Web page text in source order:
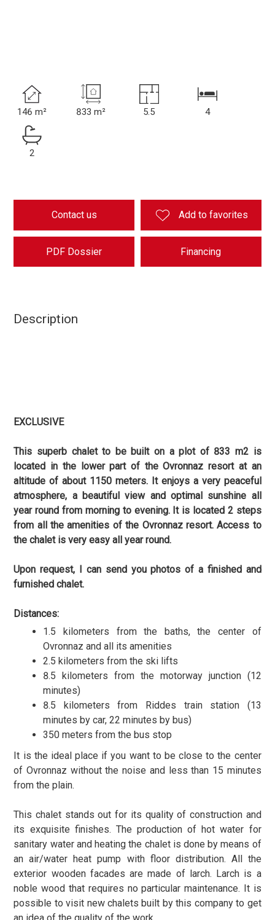
146 m² 833 m² 5.5 4
2
Contact us Add to favorites
PDF Dossier Financing
Description
EXCLUSIVE
This superb chalet to be built on a plot of 833 m2 is
located in the lower part of the Ovronnaz resort at an
altitude of about 1150 meters. It enjoys a very peaceful
atmosphere, a beautiful view and optimal sunshine all
year round from morning to evening. It is located 2 steps
from all the amenities of the Ovronnaz resort. Access to
the chalet is very easy all year round.
Upon request, I can send you photos of a finished and
furnished chalet.
Distances:
1.5 kilometers from the baths, the center of
Ovronnaz and all its amenities
2.5 kilometers from the ski lifts
8.5 kilometers from the motorway junction (12
minutes)
8.5 kilometers from Riddes train station (13
minutes by car, 22 minutes by bus)
350 meters from the bus stop
It is the ideal place if you want to be close to the center
of Ovronnaz without the noise and less than 15 minutes
from the plain.
This chalet stands out for its quality of construction and
its exquisite finishes. The production of hot water for
sanitary water and heating the chalet is done by means of
an air/water heat pump with floor distribution. All the
exterior wooden facades are made of larch. Larch is a
noble wood that requires no particular maintenance. It is
possible to visit new chalets built by this company to get
an idea of the quality of the work.